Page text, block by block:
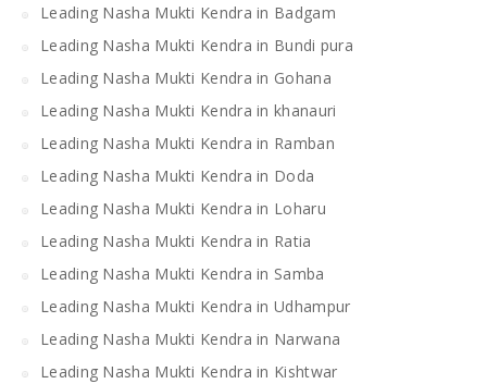
Leading Nasha Mukti Kendra in Badgam
Leading Nasha Mukti Kendra in Bundi pura
Leading Nasha Mukti Kendra in Gohana
Leading Nasha Mukti Kendra in khanauri
Leading Nasha Mukti Kendra in Ramban
Leading Nasha Mukti Kendra in Doda
Leading Nasha Mukti Kendra in Loharu
Leading Nasha Mukti Kendra in Ratia
Leading Nasha Mukti Kendra in Samba
Leading Nasha Mukti Kendra in Udhampur
Leading Nasha Mukti Kendra in Narwana
Leading Nasha Mukti Kendra in Kishtwar